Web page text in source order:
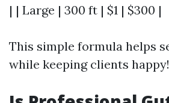
| | Large | 300 ft | $1 | $300 |
This simple formula helps
while keeping clients happy!